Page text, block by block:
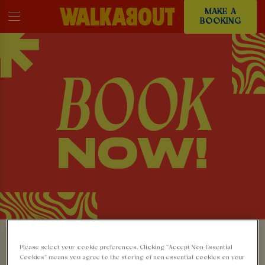
MAKE A
BOOKING
MAKE A BOOKING AT
Please select your cookie preferences. Clicking “Accept Non-Essential
Cookies” means you agree to the storing of non-essential cookies on your